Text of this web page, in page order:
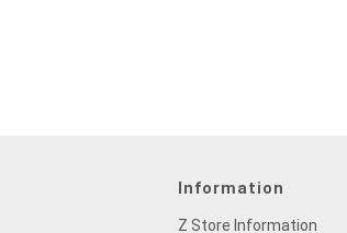
Information
Z Store Information